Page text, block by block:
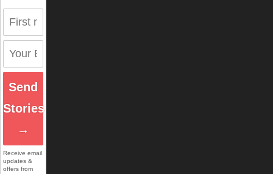
Send
Stories
→
Receive email
updates &
offers from